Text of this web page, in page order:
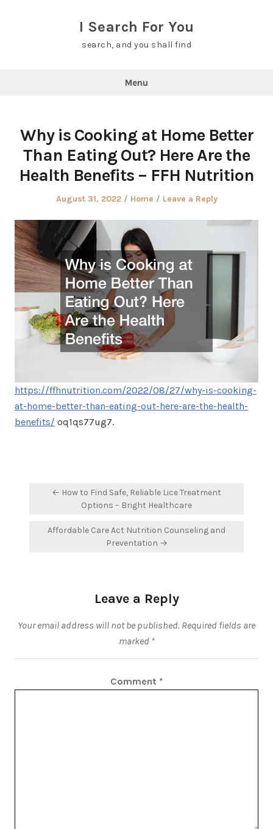
I Search For You
search, and you shall find
Menu
Why is Cooking at Home Better
Than Eating Out? Here Are the
Health Benefits – FFH Nutrition
Posted
August 31, 2022
Posted
Home Leave a Reply
https://ffhnutrition.com/2022/08/27/why-is-cooking-
at-home-better-than-eating-out-here-are-the-health-
benefits/ oq1qs77ug7.
navigation
← How to Find Safe, Reliable Lice Treatment
Options – Bright Healthcare
Affordable Care Act Nutrition Counseling and
Preventation →
Leave a Reply
Your email address will not be published. Required fields are
marked *
Comment *